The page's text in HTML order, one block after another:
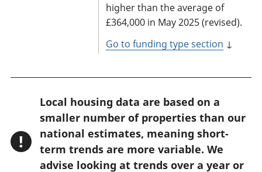
higher than the average of
£364,000 in May 2025 (revised).
Go to funding type section ↓
!
r
n
Local housing data are based on a
smaller number of properties than our
national estimates, meaning short-
term trends are more variable. We
advise looking at trends over a year or